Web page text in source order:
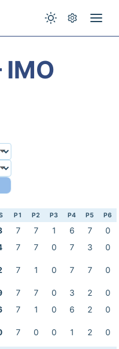
P1 P2 P3 P4 P5 P6
7 7 1 6 7
0
7 7 0 7 3
0
7 1 0 7 7 0
7 7 0 3 2
0
7 1 0 6 2
0
7 0 0 1 2 0